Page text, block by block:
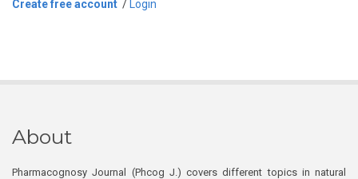
Create free account / Login
About
Pharmacognosy Journal (Phcog J.) covers different topics in natural